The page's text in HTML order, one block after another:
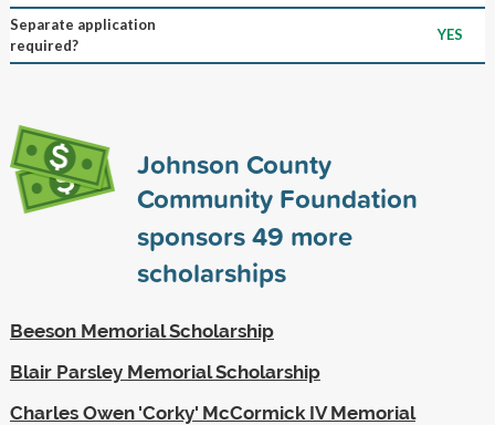
Separate application
required?
YES
Johnson County
Community Foundation
sponsors49 more
scholarships
Beeson Memorial Scholarship
Blair Parsley Memorial Scholarship
Charles Owen 'Corky' McCormick IV Memorial